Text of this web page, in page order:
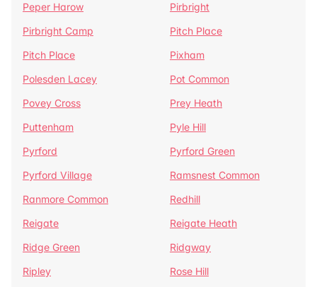
Peper Harow
Pirbright
Pirbright Camp
Pitch Place
Pitch Place
Pixham
Polesden Lacey
Pot Common
Povey Cross
Prey Heath
Puttenham
Pyle Hill
Pyrford
Pyrford Green
Pyrford Village
Ramsnest Common
Ranmore Common
Redhill
Reigate
Reigate Heath
Ridge Green
Ridgway
Ripley
Rose Hill